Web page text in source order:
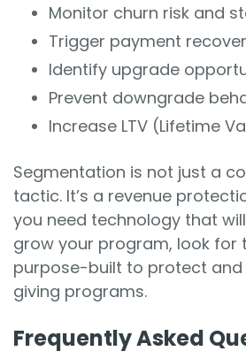
Monitor churn risk and
Trigger payment
Identify upgrade
Prevent downgrade
Increase LTV (Lifetime
Segmentation is not just a
tactic. It’s a revenue
you need technology that
grow your program, look for
purpose-built to protect
giving programs.
Frequently Asked